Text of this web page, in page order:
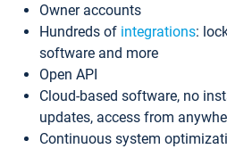
Owner accounts
Hundreds of integrations:
software and more
Open API
Cloud-based software, no
updates, access from
Continuous system